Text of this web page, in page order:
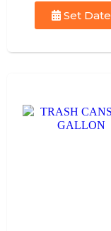
Set Date